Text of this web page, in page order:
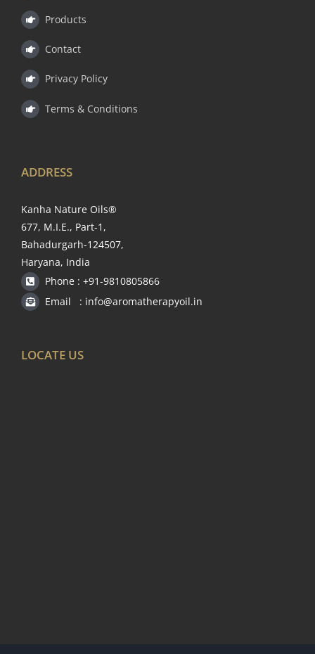
Products
Contact
Privacy Policy
Terms & Conditions
ADDRESS
Kanha Nature Oils®
677, M.I.E., Part-1,
Bahadurgarh-124507,
Haryana, India
Phone : +91-9810805866
Email : info@aromatherapyoil.in
LOCATE US